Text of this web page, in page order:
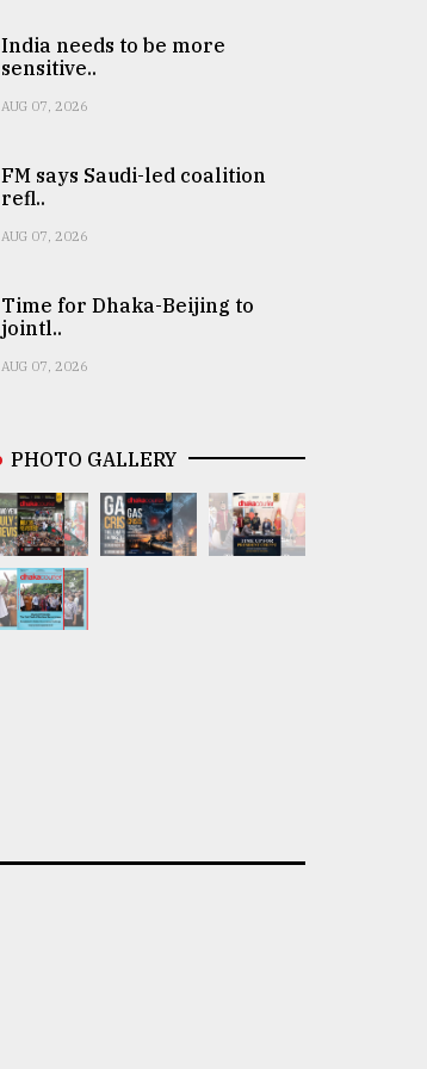
India needs to be more
sensitive..
AUG 07, 2026
FM says Saudi-led coalition
refl..
AUG 07, 2026
Time for Dhaka-Beijing to
jointl..
AUG 07, 2026
PHOTO GALLERY